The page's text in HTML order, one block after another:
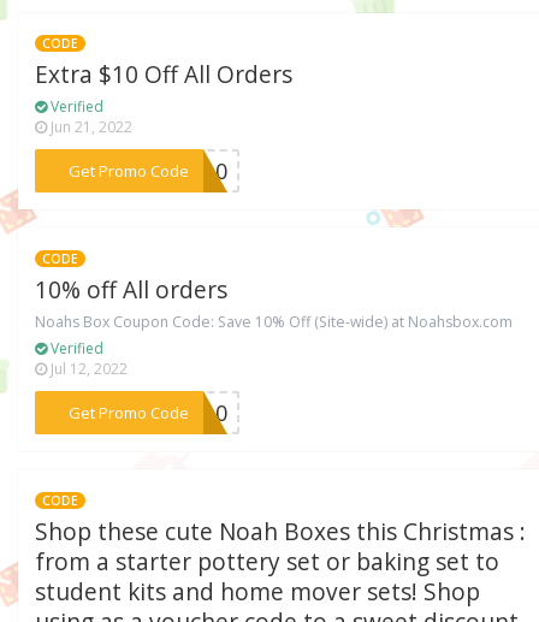
CODE
Extra $10 Off All Orders
Verified
Jun 21, 2022
Get Promo Code***IT10
CODE
10% off All orders
Noahs Box Coupon Code: Save 10% Off (Site-wide) at Noahsbox.com
Verified
Jul 12, 2022
Get Promo Code***SY10
CODE
Shop these cute Noah Boxes this Christmas :
from a starter pottery set or baking set to
student kits and home mover sets! Shop